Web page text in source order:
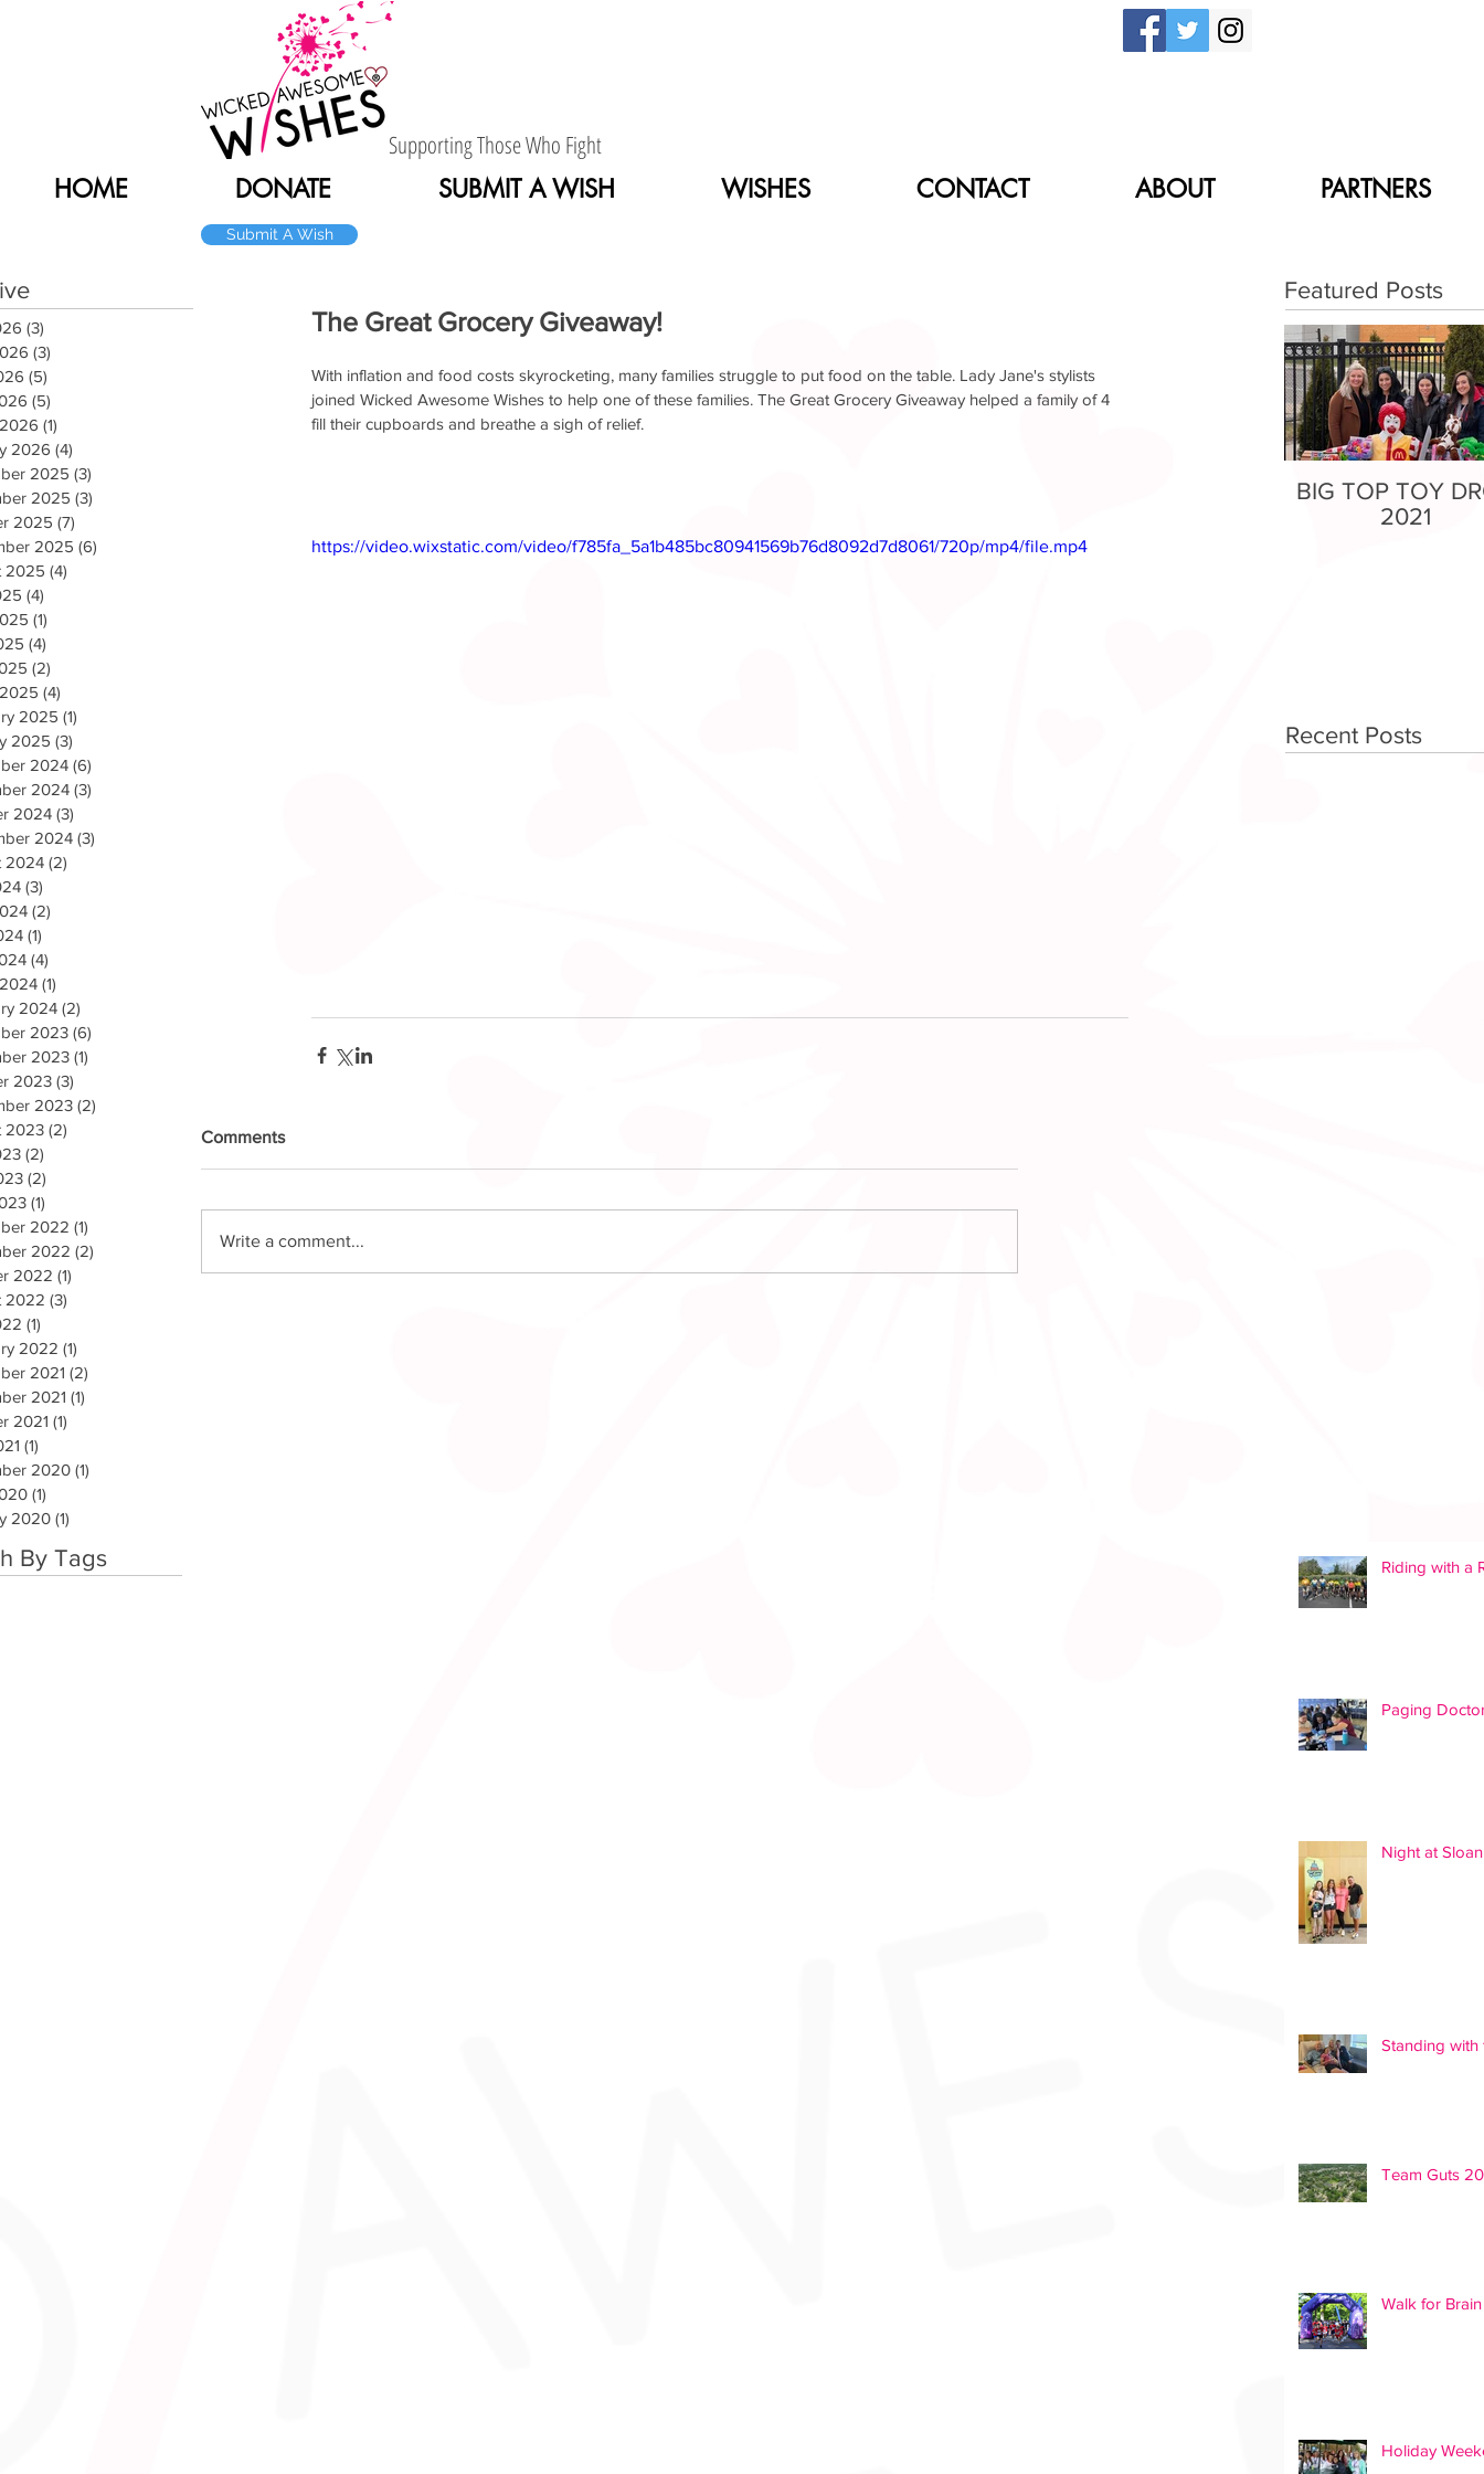
Supporting Those Who Fight
HOME
DONATE SUBMIT A WISH WISHES CONTACT ABOUT PARTNERS
Submit A Wish
(3)
(3)
(5)
(5)
(1)
2026 (4)
2025 (3)
2025 (3)
2025 (7)
2025 (6)
2025 (4)
(4)
(1)
(4)
(2)
(4)
2025 (1)
2025 (3)
2024 (6)
2024 (3)
2024 (3)
2024 (3)
2024 (2)
(3)
(2)
(1)
(4)
(1)
2024 (2)
2023 (6)
2023 (1)
2023 (3)
2023 (2)
2023 (2)
(2)
(2)
(1)
2022 (1)
2022 (2)
2022 (1)
2022 (3)
(1)
2022 (1)
2021 (2)
2021 (1)
2021 (1)
(1)
2020 (1)
(1)
2020 (1)
By Tags
The Great Grocery Giveaway!
With inflation and food costs skyrocketing, many families struggle to put food on the table. Lady Jane's stylists
joined Wicked Awesome Wishes to help one of these families. The Great Grocery Giveaway helped a family of 4
fill their cupboards and breathe a sigh of relief.
https://video.wixstatic.com/video/f785fa_5a1b485bc80941569b76d8092d7d8061/720p/mp4/file.mp4
Comments
Write a comment...
Featured Posts
BIG TOP TOY
2021
Recent Posts
Riding with a
Paging
Night at
Standing with
Team Guts
Walk for
Holiday